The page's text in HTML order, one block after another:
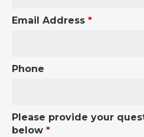
Email Address *
Phone
Please provide your
below *